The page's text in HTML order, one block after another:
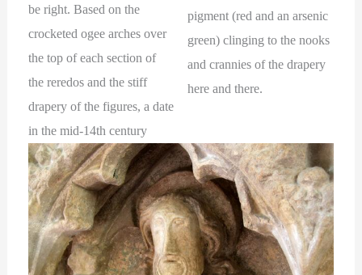
be right. Based on the
crocketed ogee arches over
the top of each section of
the reredos and the stiff
drapery of the figures, a date
in the mid-14th century
pigment (red and an arsenic
green) clinging to the nooks
and crannies of the drapery
here and there.